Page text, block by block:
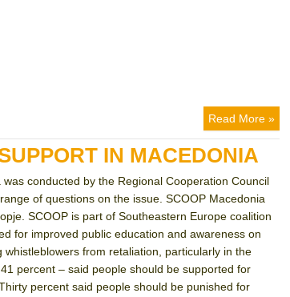
Read More »
IN MACEDONIA
conducted by the Regional Cooperation Council
of questions on the issue. SCOOP Macedonia
SCOOP is part of Southeastern Europe coalition
for improved public education and awareness on
from retaliation, particularly in the
percent – said people should be supported for
percent said people should be punished for